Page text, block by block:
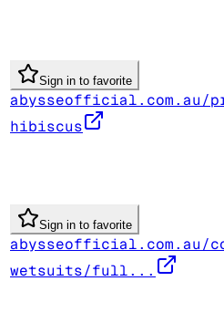
Sign in to favorite
abysseofficial.com.au/
hibiscus
Sign in to favorite
abysseofficial.com.au/
wetsuits/full...